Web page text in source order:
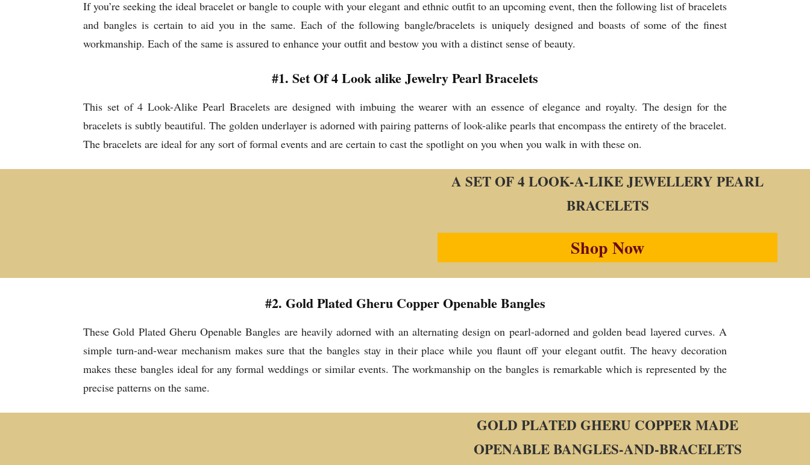
If you’re seeking the ideal bracelet or bangle to couple with your elegant and ethnic outfit to an upcoming event, then the following list of bracelets
and bangles is certain to aid you in the same. Each of the following bangle/bracelets is uniquely designed and boasts of some of the finest
workmanship. Each of the same is assured to enhance your outfit and bestow you with a distinct sense of beauty.
#1. Set Of 4 Look alike Jewelry Pearl Bracelets
This set of 4 Look-Alike Pearl Bracelets are designed with imbuing the wearer with an essence of elegance and royalty. The design for the
bracelets is subtly beautiful. The golden underlayer is adorned with pairing patterns of look-alike pearls that encompass the entirety of the bracelet.
The bracelets are ideal for any sort of formal events and are certain to cast the spotlight on you when you walk in with these on.
A SET OF 4 LOOK-A-LIKE JEWELLERY PEARL
BRACELETS
Shop Now
#2. Gold Plated Gheru Copper Openable Bangles
These Gold Plated Gheru Openable Bangles are heavily adorned with an alternating design on pearl-adorned and golden bead layered curves. A
simple turn-and-wear mechanism makes sure that the bangles stay in their place while you flaunt off your elegant outfit. The heavy decoration
makes these bangles ideal for any formal weddings or similar events. The workmanship on the bangles is remarkable which is represented by the
precise patterns on the same.
GOLD PLATED GHERU COPPER MADE
OPENABLE BANGLES-AND-BRACELETS